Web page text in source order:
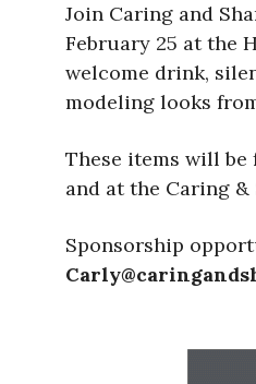
Join Caring and
February 25 at the
welcome drink,
modeling looks
These items will
and at the Caring
Sponsorship